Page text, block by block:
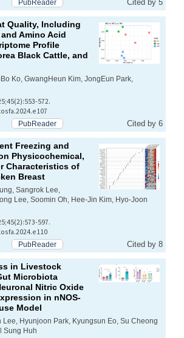
PubReader Cited by 5
Quality, Including
Amino Acid
Profile
Black Cattle, and
Ko, GwangHeun Kim, JongEun Park,
572.
PubReader Cited by 6
Freezing and
Physicochemical,
Characteristics of
Breast
Sangrok Lee,
Lee, Soomin Oh, Hee-Jin Kim, Hyo-Joon
597.
PubReader Cited by 8
in Livestock
Microbiota
Nitric Oxide
in nNOS-
Model
Hyunjoon Park, Kyungsun Eo, Su Cheong
Sung Huh